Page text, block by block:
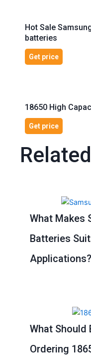
Hot Sale
batteries
Get price
18650 High
Get price
What Makes
Batteries
Applications?
What Should
Ordering